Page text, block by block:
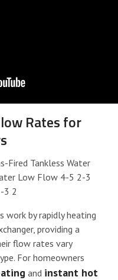
Rates for
Fired Tankless Water
Low Flow 4-5 2-3
3 2
work by rapidly heating
providing a
flow rates vary
For homeowners
and instant hot